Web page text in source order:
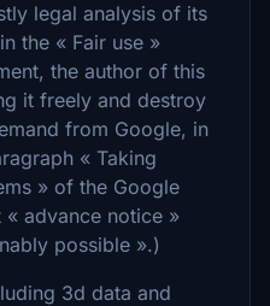
legal analysis of its
the « Fair use »
the author of this
it freely and destroy
from Google, in
« Taking
» of the Google
advance notice »
possible ».)
3d data and